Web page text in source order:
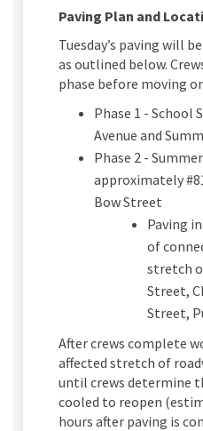
Paving Plan and
Tuesday’s paving will
as outlined below.
phase before moving
Phase 1 - School
Avenue and
Phase 2 -
approximately
Bow Street
Paving
of
stretch
Street,
Street,
After crews complete
affected stretch of
until crews determine
cooled to reopen
hours after paving is